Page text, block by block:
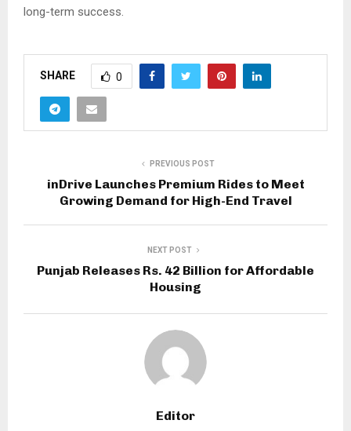
long-term success.
SHARE 0
PREVIOUS POST
inDrive Launches Premium Rides to Meet
Growing Demand for High-End Travel
NEXT POST
Punjab Releases Rs. 42 Billion for Affordable
Housing
Editor